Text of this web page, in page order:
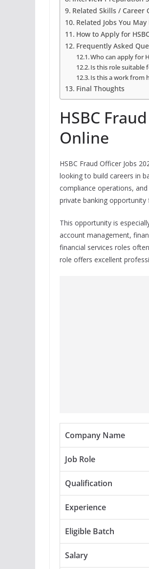
Related Skills / Career
Related Jobs You May
How to Apply for
Frequently Asked
Who can apply for
Is this role suitable
Is this a work from
Final Thoughts
HSBC
Online
HSBC Fraud Officer Jobs
looking to build careers in
compliance operations,
private banking opportunity
This opportunity is
account management,
financial services roles
role offers excellent
Company Name
Job Role
Qualification
Experience
Eligible Batch
Salary